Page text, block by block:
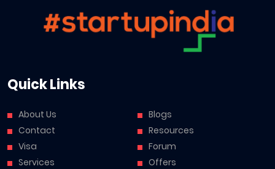
Quick Links
About Us
Contact
Visa
Services
Blogs
Resources
Forum
Offers